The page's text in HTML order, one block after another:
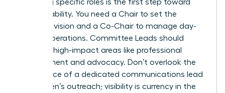
Assigning specific roles is the first step toward
accountability. You need a Chair to set the
strategic vision and a Co-Chair to manage day-
to-day operations. Committee Leads should
focus on high-impact areas like professional
development and advocacy. Don’t overlook the
importance of a dedicated communications lead
for women’s outreach; visibility is currency in the